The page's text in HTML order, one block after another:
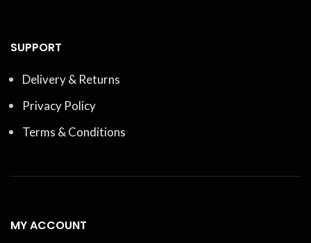
SUPPORT
Delivery & Returns
Privacy Policy
Terms & Conditions
MY ACCOUNT